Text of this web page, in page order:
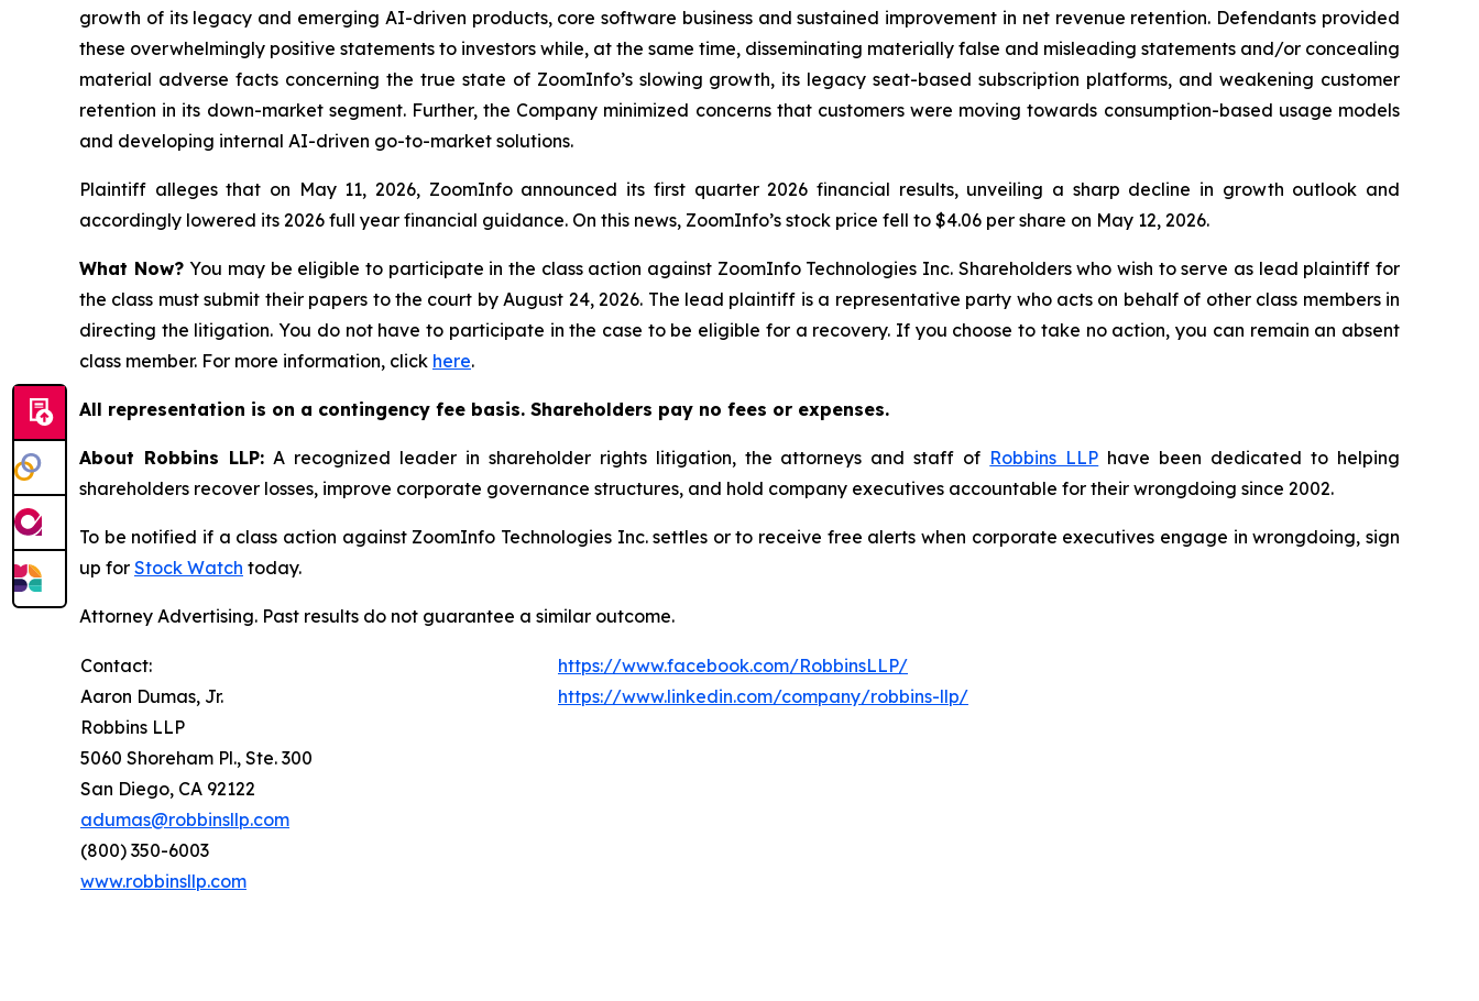
growth of its legacy and emerging AI-driven products, core software business and sustained improvement in net revenue retention. Defendants provided
these overwhelmingly positive statements to investors while, at the same time, disseminating materially false and misleading statements and/or concealing
material adverse facts concerning the true state of ZoomInfo’s slowing growth, its legacy seat-based subscription platforms, and weakening customer
retention in its down-market segment. Further, the Company minimized concerns that customers were moving towards consumption-based usage models
and developing internal AI-driven go-to-market solutions.
Plaintiff alleges that on May 11, 2026, ZoomInfo announced its first quarter 2026 financial results, unveiling a sharp decline in growth outlook and
accordingly lowered its 2026 full year financial guidance. On this news, ZoomInfo’s stock price fell to $4.06 per share on May 12, 2026.
What Now?You may be eligible to participate in the class action against ZoomInfo Technologies Inc. Shareholders who wish to serve as lead plaintiff for
the class must submit their papers to the court by August 24, 2026. The lead plaintiff is a representative party who acts on behalf of other class members in
directing the litigation. You do not have to participate in the case to be eligible for a recovery. If you choose to take no action, you can remain an absent
class member. For more information, click here.
All representation is on a contingency fee basis. Shareholders pay no fees or expenses.
About Robbins LLP:A recognized leader in shareholder rights litigation, the attorneys and staff of Robbins LLP have been dedicated to helping
shareholders recover losses, improve corporate governance structures, and hold company executives accountable for their wrongdoing since 2002.
To be notified if a class action against ZoomInfo Technologies Inc. settles or to receive free alerts when corporate executives engage in wrongdoing, sign
up for Stock Watch today.
Attorney Advertising. Past results do not guarantee a similar outcome.
Contact:
Aaron Dumas, Jr.
Robbins LLP
5060 Shoreham Pl., Ste. 300
San Diego, CA 92122
adumas@robbinsllp.com
(800) 350-6003
www.robbinsllp.com
https://www.facebook.com/RobbinsLLP/
https://www.linkedin.com/company/robbins-llp/